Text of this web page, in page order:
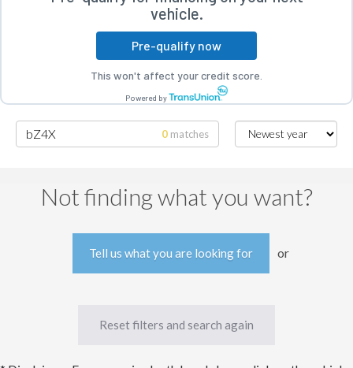
vehicle.
Pre-qualify now
This won't affect your credit score.
Powered by
0 matches
Not finding what you want?
Tell us what you are looking for or
Reset filters and search again